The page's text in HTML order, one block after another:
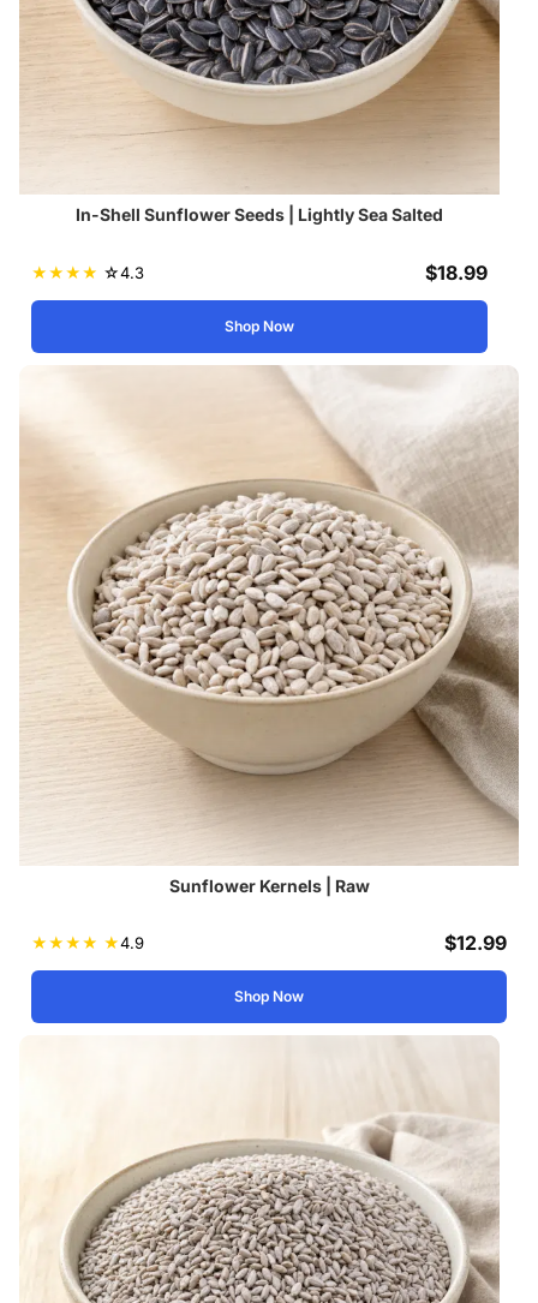
In-Shell Sunflower Seeds | Lightly Sea Salted
★★★★ ☆4.3 $18.99
Shop Now
Sunflower Kernels | Raw
★★★★ ★4.9 $12.99
Shop Now